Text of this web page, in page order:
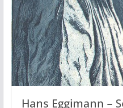
Hans Eggimann –